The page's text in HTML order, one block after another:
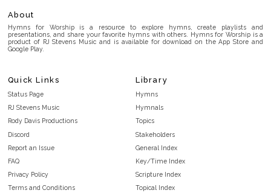
About
Hymns for Worship is a resource to explore hymns, create playlists and
presentations, and share your favorite hymns with others. Hymns for Worship is a
product of RJ Stevens Music and is available for download on the App Store and
Google Play.
Quick Links
Status Page
RJ Stevens Music
Rody Davis Productions
Discord
Report an Issue
FAQ
Privacy Policy
Terms and Conditions
Library
Hymns
Hymnals
Topics
Stakeholders
General Index
Key/Time Index
Scripture Index
Topical Index